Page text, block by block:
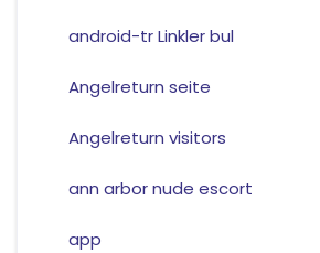
android-tr Linkler bul
Angelreturn seite
Angelreturn visitors
ann arbor nude escort
app